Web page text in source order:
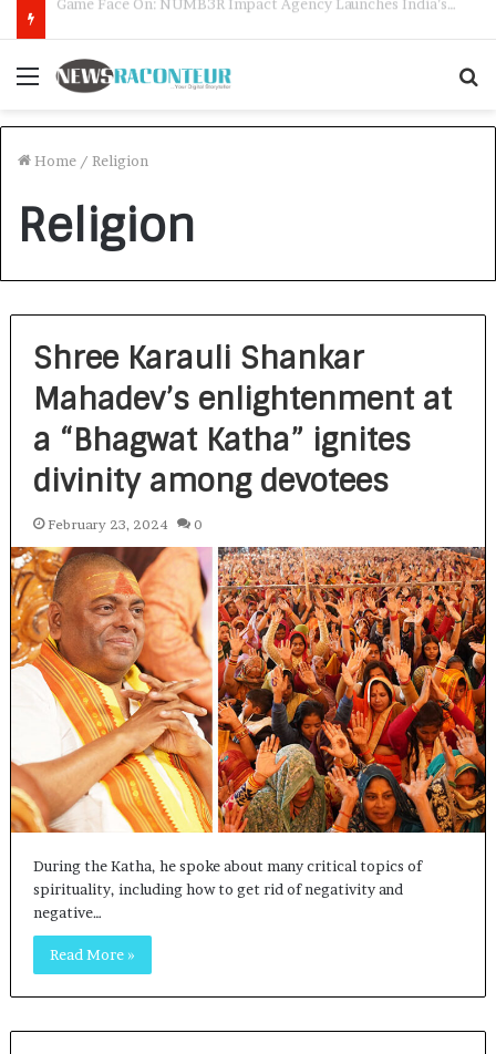
Menu
Home / Religion
Religion
Shree Karauli Shankar
Mahadev’s enlightenment at
a “Bhagwat Katha” ignites
divinity among devotees
February 23, 2024 0
During the Katha, he spoke about many critical topics of
spirituality, including how to get rid of negativity and
negative…
Read More »